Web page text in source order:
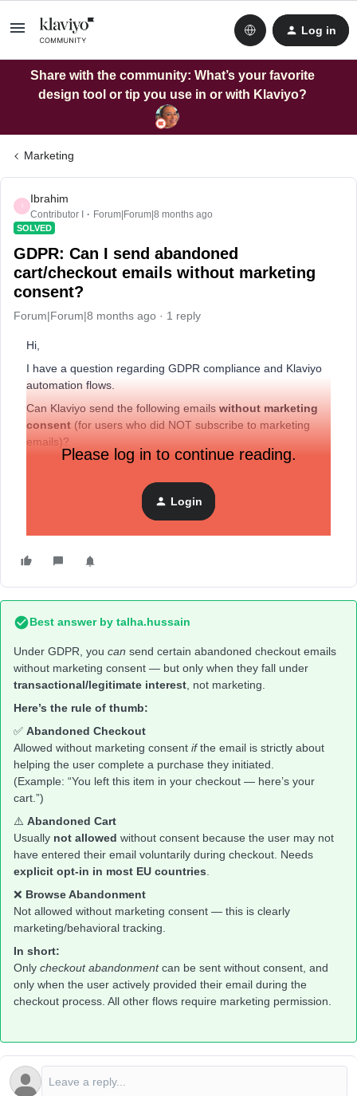
Log in
Share with the community: What’s your favorite
design tool or tip you use in or with Klaviyo?
Marketing
I
Ibrahim
Contributor I Forum|Forum|8 months ago
SOLVED
GDPR: Can I send abandoned
cart/checkout emails without marketing
consent?
Forum|Forum|8 months ago 1 reply
Hi,
I have a question regarding GDPR compliance and Klaviyo
automation flows.
Can Klaviyo send the following emails without marketing
consent (for users who did NOT subscribe to marketing
emails)?
Abandoned Checkout
Browse Abandonment….
Please log in to continue reading.
Login
Best answer by talha.hussain
Under GDPR, you can send certain abandoned checkout emails
without marketing consent — but only when they fall under
transactional/legitimate interest , not marketing.
Here’s the rule of thumb:
✅ Abandoned Checkout
Allowed without marketing consent ifthe email is strictly about
helping the user complete a purchase they initiated.
(Example: “You left this item in your checkout — here’s your
cart.”)
⚠️ Abandoned Cart
Usually not allowed without consent because the user may not
have entered their email voluntarily during checkout. Needs
explicit opt-in in most EU countries
❌ Browse Abandonment
Not allowed without marketing consent — this is clearly
marketing/behavioral tracking.
In short:
Only checkout abandonmentcan be sent without consent, and
only when the user actively provided their email during the
checkout process. All other flows require marketing permission.